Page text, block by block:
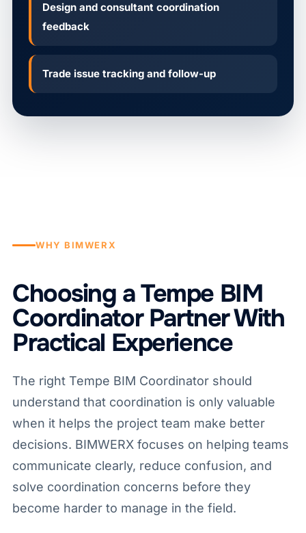
Design and consultant coordination
feedback
Trade issue tracking and follow-up
WHY BIMWERX
Choosing a Tempe BIM
Coordinator Partner With
Practical Experience
The right Tempe BIM Coordinator should
understand that coordination is only valuable
when it helps the project team make better
decisions. BIMWERX focuses on helping teams
communicate clearly, reduce confusion, and
solve coordination concerns before they
become harder to manage in the field.